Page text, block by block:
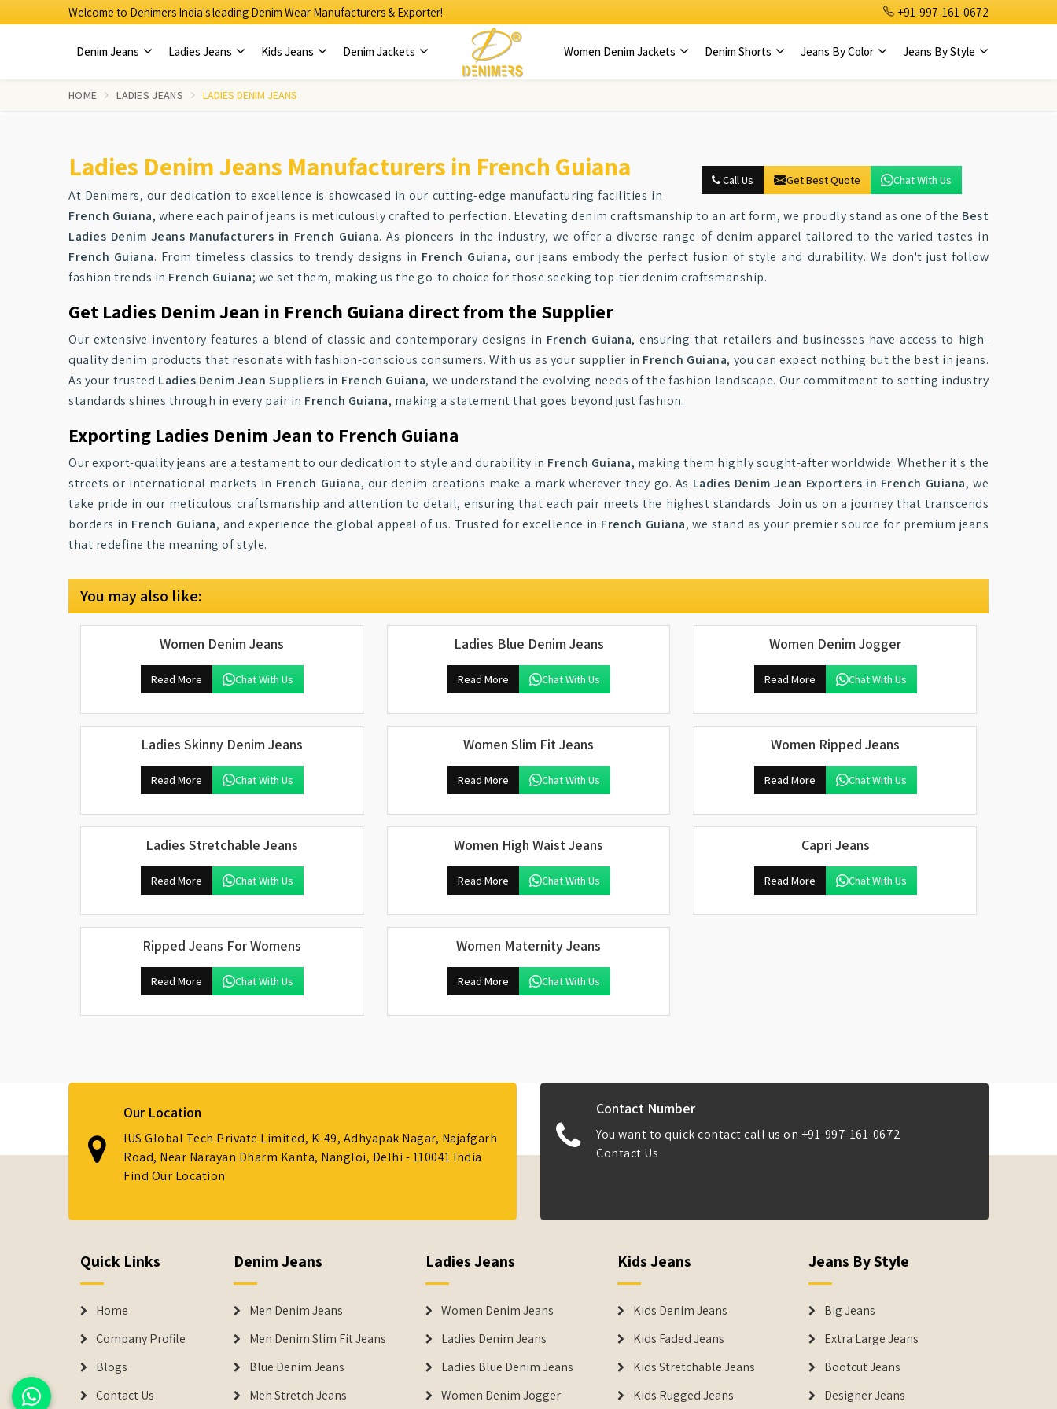
Welcome to Denimers India's leading Denim Wear Manufacturers & Exporter! +91-997-161-0672
Denim Jeans Ladies Jeans Kids Jeans Denim Jackets Women Denim Jackets Denim Shorts Jeans By Color Jeans By Style
HOME LADIES JEANS LADIES DENIM JEANS
Call Us Get Best Quote Chat With Us
Ladies Denim Jeans Manufacturers in French Guiana
At Denimers, our dedication to excellence is showcased in our cutting-edge manufacturing facilities in
French Guiana, where each pair of jeans is meticulously crafted to perfection. Elevating denim craftsmanship to an art form, we proudly stand as one of the Best
Ladies Denim Jeans Manufacturers in French Guiana. As pioneers in the industry, we offer a diverse range of denim apparel tailored to the varied tastes in
French Guiana. From timeless classics to trendy designs in French Guiana, our jeans embody the perfect fusion of style and durability. We don't just follow
fashion trends in French Guiana; we set them, making us the go-to choice for those seeking top-tier denim craftsmanship.
Get Ladies Denim Jean in French Guiana direct from the Supplier
Our extensive inventory features a blend of classic and contemporary designs in French Guiana, ensuring that retailers and businesses have access to high-
quality denim products that resonate with fashion-conscious consumers. With us as your supplier in French Guiana, you can expect nothing but the best in jeans.
As your trusted Ladies Denim Jean Suppliers in French Guiana, we understand the evolving needs of the fashion landscape. Our commitment to setting industry
standards shines through in every pair in French Guiana, making a statement that goes beyond just fashion.
Exporting Ladies Denim Jean to French Guiana
Our export-quality jeans are a testament to our dedication to style and durability in French Guiana, making them highly sought-after worldwide. Whether it's the
streets or international markets in French Guiana, our denim creations make a mark wherever they go. As Ladies Denim Jean Exporters in French Guiana, we
take pride in our meticulous craftsmanship and attention to detail, ensuring that each pair meets the highest standards. Join us on a journey that transcends
borders in French Guiana, and experience the global appeal of us. Trusted for excellence in French Guiana, we stand as your premier source for premium jeans
that redefine the meaning of style.
You may also like:
Women Denim Jeans
Read More Chat With Us
Ladies Blue Denim Jeans
Read More Chat With Us
Women Denim Jogger
Read More Chat With Us
Ladies Skinny Denim Jeans
Read More Chat With Us
Women Slim Fit Jeans
Read More Chat With Us
Women Ripped Jeans
Read More Chat With Us
Ladies Stretchable Jeans
Read More Chat With Us
Women High Waist Jeans
Read More Chat With Us
Capri Jeans
Read More Chat With Us
Ripped Jeans For Womens
Read More Chat With Us
Women Maternity Jeans
Read More Chat With Us
Our Location
IUS Global Tech Private Limited, K-49, Adhyapak Nagar, Najafgarh
Road, Near Narayan Dharm Kanta, Nangloi, Delhi - 110041 India
Find Our Location
Contact Number
You want to quick contact call us on +91-997-161-0672
Contact Us
Quick Links
Home
Company Profile
Blogs
Contact Us
Denim Jeans
Men Denim Jeans
Men Denim Slim Fit Jeans
Blue Denim Jeans
Men Stretch Jeans
Ladies Jeans
Women Denim Jeans
Ladies Denim Jeans
Ladies Blue Denim Jeans
Women Denim Jogger
Kids Jeans
Kids Denim Jeans
Kids Faded Jeans
Kids Stretchable Jeans
Kids Rugged Jeans
Jeans By Style
Big Jeans
Extra Large Jeans
Bootcut Jeans
Designer Jeans